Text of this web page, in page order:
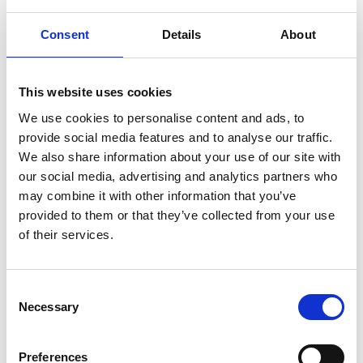
Consent Details About
This website uses cookies
We use cookies to personalise content and ads, to
provide social media features and to analyse our traffic.
We also share information about your use of our site with
our social media, advertising and analytics partners who
may combine it with other information that you’ve
provided to them or that they’ve collected from your use
of their services.
Selection
Necessary
Preferences
We are at an exciting time in the market where
digitisation, the data economy, insights, and
offering better services and products to
customers. The most challenging aspect is to work
with customers to identify the value of the data:
what pain point will it solve, how much is that
worth, can it add more value than your
competitors?
Can you share a time when failure mattered in
Failure is a natural part of innovation. We use our
sensing technology to extract data that has not